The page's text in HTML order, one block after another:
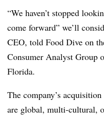
“We haven’t stopped
come forward” we’ll
CEO, told Food Dive on
Consumer Analyst Group
Florida.
The company’s
are global, multi-cultural,